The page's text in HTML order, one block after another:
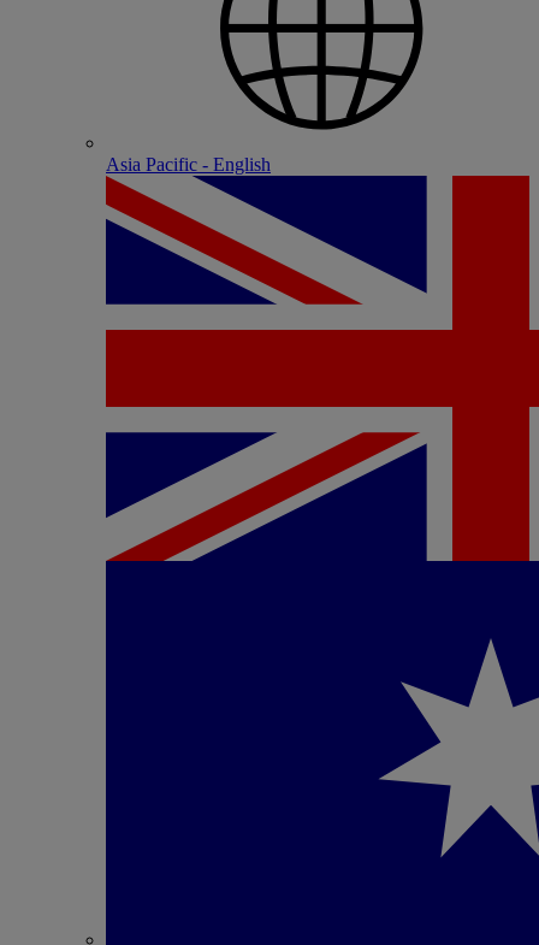
Asia Pacific - English